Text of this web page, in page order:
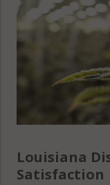
Louisiana
Satisfaction